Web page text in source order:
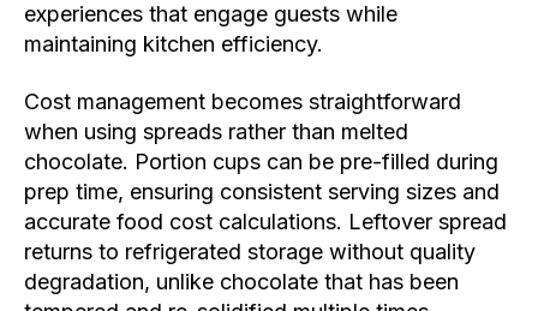
experiences that engage guests while
maintaining kitchen efficiency.
Cost management becomes straightforward
when using spreads rather than melted
chocolate. Portion cups can be pre-filled during
prep time, ensuring consistent serving sizes and
accurate food cost calculations. Leftover spread
returns to refrigerated storage without quality
degradation, unlike chocolate that has been